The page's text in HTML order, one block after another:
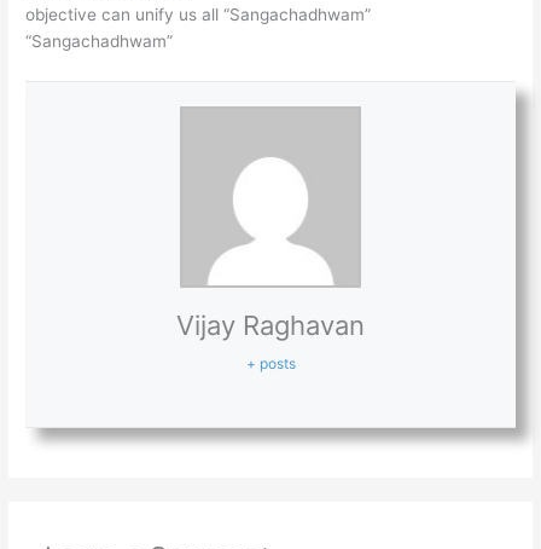
objective can unify us all “Sangachadhwam”
“Sangachadhwam”
Vijay Raghavan
+ posts